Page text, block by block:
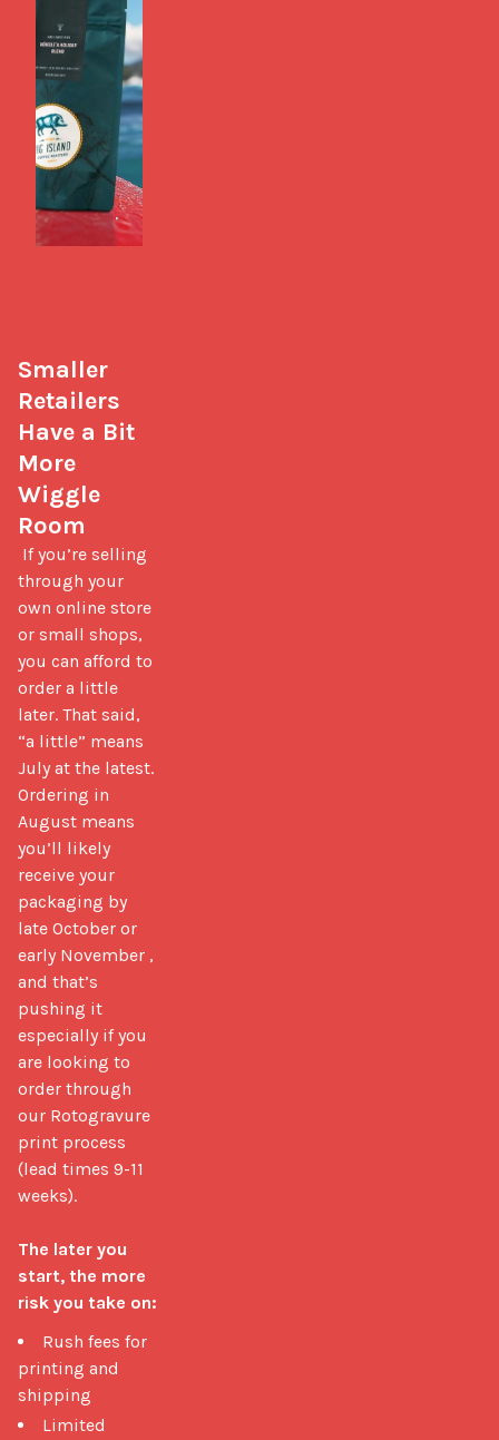
Smaller
Retailers
Have a Bit
More
Wiggle
Room
through your
own online store
or small shops,
you can afford to
order a little
later. That said,
“a little” means
July at the latest.
Ordering in
August means
you’ll likely
receive your
packaging by
late October or
early November ,
and that’s
pushing it
especially if you
are looking to
order through
our Rotogravure
print process
(lead times 9-11
weeks).
The later you
start, the more
risk you take on:
Rush fees for
printing and
shipping
Limited